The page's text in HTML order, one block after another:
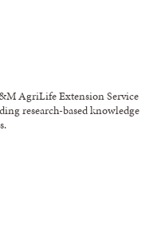
AgriLife Extension Service
research-based knowledge